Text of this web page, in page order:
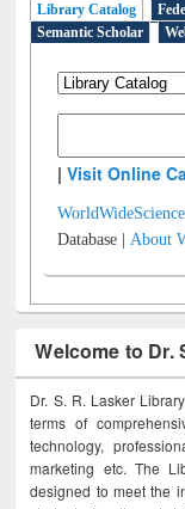
Library Catalog
Semantic Scholar
|Visit Online
Database |About
Welcome to Dr.
Dr. S. R. Lasker
terms of
technology,
marketing etc. The
designed to meet the